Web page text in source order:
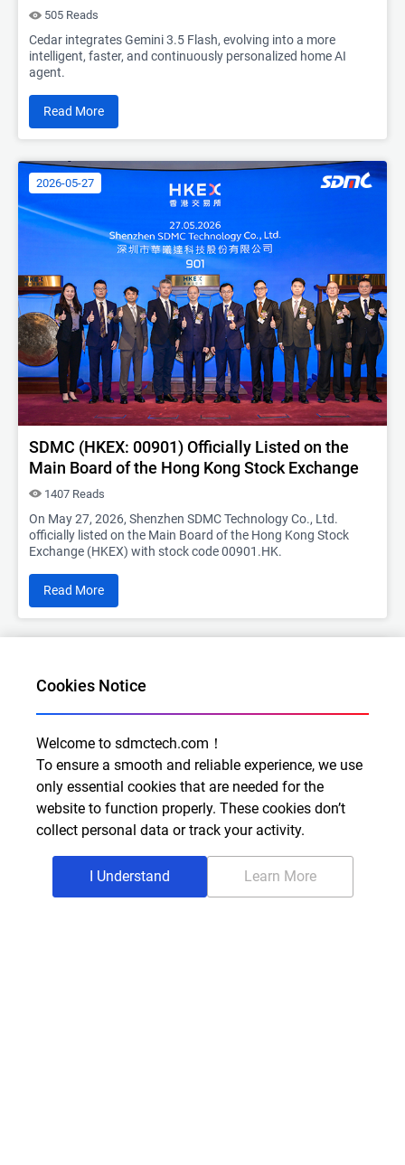
505 Reads
Cedar integrates Gemini 3.5 Flash, evolving into a more
intelligent, faster, and continuously personalized home AI
agent.
Read More
SDMC (HKEX: 00901) Officially Listed on the
Main Board of the Hong Kong Stock Exchange
2026-05-27
1407 Reads
On May 27, 2026, Shenzhen SDMC Technology Co., Ltd.
officially listed on the Main Board of the Hong Kong Stock
Exchange (HKEX) with stock code 00901.HK.
Read More
Cookies Notice
Welcome to sdmctech.com！
To ensure a smooth and reliable experience, we use
only essential cookies that are needed for the
website to function properly. These cookies don’t
collect personal data or track your activity.
I Understand Learn More